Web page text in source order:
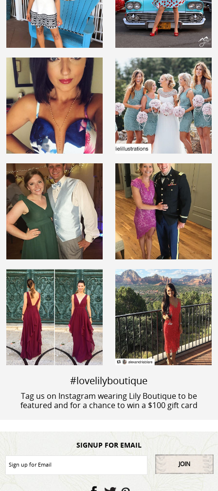
#lovelilyboutique
Tag us on Instagram wearing Lily Boutique to be
featured and for a chance to win a $100 gift card
SIGNUP FOR EMAIL
JOIN